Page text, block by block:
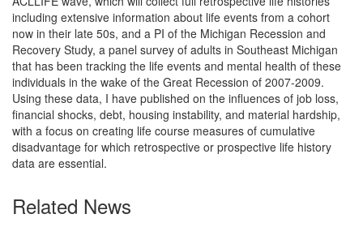
including extensive information about life events from a cohort
now in their late 50s, and a PI of the Michigan Recession and
Recovery Study, a panel survey of adults in Southeast Michigan
that has been tracking the life events and mental health of these
individuals in the wake of the Great Recession of 2007-2009.
Using these data, I have published on the influences of job loss,
financial shocks, debt, housing instability, and material hardship,
with a focus on creating life course measures of cumulative
disadvantage for which retrospective or prospective life history
data are essential.
Related News